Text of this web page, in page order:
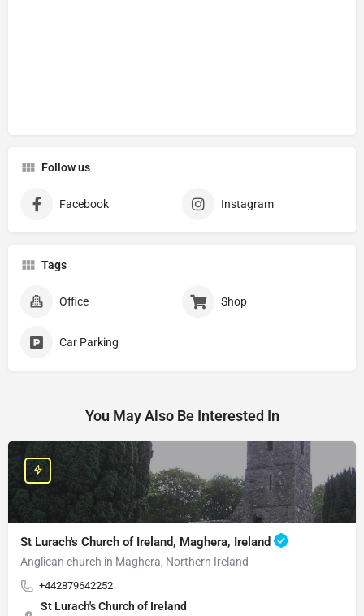
Follow us
Facebook Instagram
Tags
Office Shop
Car Parking
You May Also Be Interested In
St Lurach's Church of Ireland, Maghera, Ireland
Anglican church in Maghera, Northern Ireland
+442879642252
St Lurach's Church of Ireland